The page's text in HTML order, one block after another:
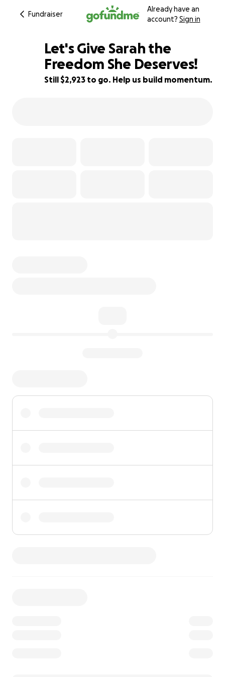
Fundraiser
Already have an
account? Sign in
85% complete
Let's Give Sarah the
Freedom She Deserves!
Still $2,923 to go. Help us build momentum.